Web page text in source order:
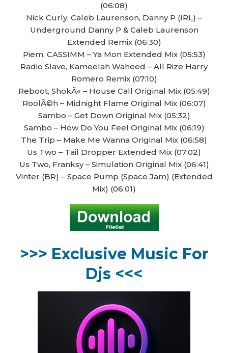
(06:08)
Nick Curly, Caleb Laurenson, Danny P (IRL) –
Underground Danny P & Caleb Laurenson
Extended Remix (06:30)
Piem, CASSIMM – Ya Mon Extended Mix (05:53)
Radio Slave, Kameelah Waheed – All Rize Harry
Romero Remix (07:10)
Reboot, ShokÃ« – House Call Original Mix (05:49)
RoolÃ©h – Midnight Flame Original Mix (06:07)
Sambo – Get Down Original Mix (05:32)
Sambo – How Do You Feel Original Mix (06:19)
The Trip – Make Me Wanna Original Mix (06:58)
Us Two – Tail Dropper Extended Mix (07:02)
Us Two, Franksy – Simulation Original Mix (06:41)
Vinter (BR) – Space Pump (Space Jam) (Extended
Mix) (06:01)
>>> Exclusive Music For
Djs <<<